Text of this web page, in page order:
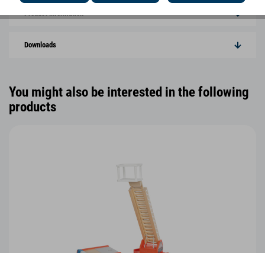
Product information
Downloads
You might also be interested in the following
products